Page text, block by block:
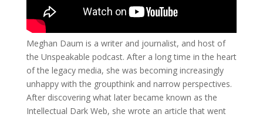
Meghan Daum is a writer and journalist, and host of
the Unspeakable podcast. After a long time in the heart
of the legacy media, she was becoming increasingly
unhappy with the groupthink and narrow perspectives.
After discovering what later became known as the
Intellectual Dark Web, she wrote an article that went